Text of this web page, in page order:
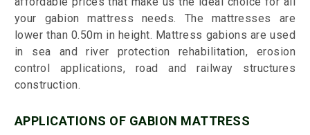
your gabion mattress needs. The mattresses are
lower than 0.50m in height. Mattress gabions are used
in sea and river protection rehabilitation, erosion
control applications, road and railway structures
construction.
APPLICATIONS OF GABION MATTRESS